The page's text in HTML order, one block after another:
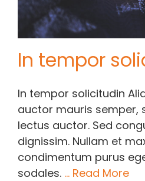
In tempor
In tempor solicitudin
auctor mauris semper,
lectus auctor. Sed
dignissim. Nullam et
condimentum purus
sodales. ... Read More